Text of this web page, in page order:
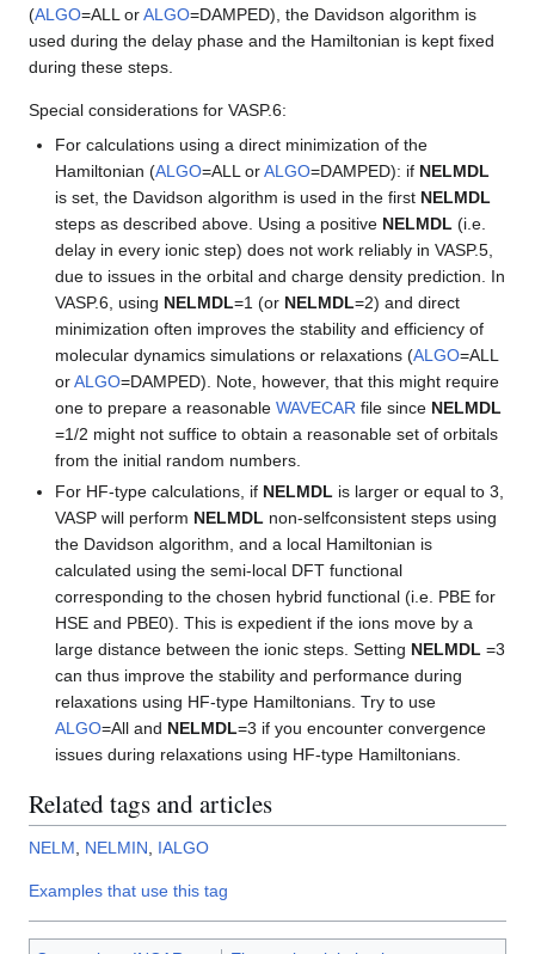
(ALGO=ALL orALGO=DAMPED), the Davidson algorithm is
used during the delay phase and the Hamiltonian is kept fixed
during these steps.
Special considerations for VASP.6:
For calculations using a direct minimization of the
Hamiltonian (ALGO=ALL orALGO=DAMPED): if NELMDL
is set, the Davidson algorithm is used in the first NELMDL
steps as described above. Using a positive NELMDL (i.e.
delay in every ionic step) does not work reliably in VASP.5,
due to issues in the orbital and charge density prediction. In
VASP.6, using NELMDL=1 (or NELMDL=2) and direct
minimization often improves the stability and efficiency of
molecular dynamics simulations or relaxations (ALGO=ALL
orALGO=DAMPED). Note, however, that this might require
one to prepare a reasonableWAVECAR file since NELMDL
=1/2 might not suffice to obtain a reasonable set of orbitals
from the initial random numbers.
For HF-type calculations, if NELMDL is larger or equal to 3,
VASP will perform NELMDL non-selfconsistent steps using
the Davidson algorithm, and a local Hamiltonian is
calculated using the semi-local DFT functional
corresponding to the chosen hybrid functional (i.e. PBE for
HSE and PBE0). This is expedient if the ions move by a
large distance between the ionic steps. Setting NELMDL =3
can thus improve the stability and performance during
relaxations using HF-type Hamiltonians. Try to use
ALGO=All and NELMDL=3 if you encounter convergence
issues during relaxations using HF-type Hamiltonians.
Related tags and articles
NELM NELMIN IALGO
Examples that use this tag